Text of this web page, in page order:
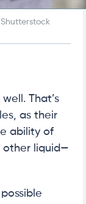
Shutterstock
That’s
as their
ability of
other liquid—